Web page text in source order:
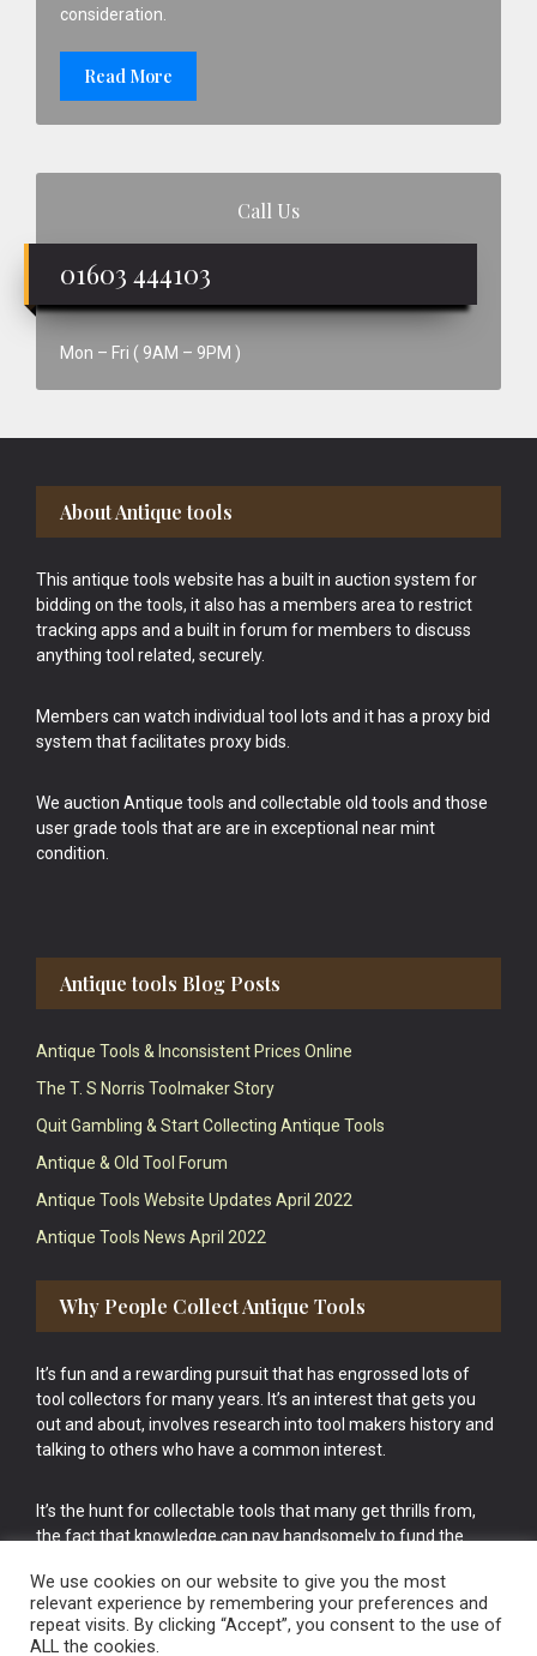
consideration.
Read More
Call Us
01603 444103
Mon – Fri ( 9AM – 9PM )
Footer
About Antique tools
This antique tools website has a built in auction system for
bidding on the tools, it also has a members area to restrict
tracking apps and a built in forum for members to discuss
anything tool related, securely.
Members can watch individual tool lots and it has a proxy bid
system that facilitates proxy bids.
We auction Antique tools and collectable old tools and those
user grade tools that are are in exceptional near mint
condition.
Antique tools Blog Posts
Antique Tools & Inconsistent Prices Online
The T. S Norris Toolmaker Story
Quit Gambling & Start Collecting Antique Tools
Antique & Old Tool Forum
Antique Tools Website Updates April 2022
Antique Tools News April 2022
Why People Collect Antique Tools
It’s fun and a rewarding pursuit that has engrossed lots of
tool collectors for many years. It’s an interest that gets you
out and about, involves research into tool makers history and
talking to others who have a common interest.
It’s the hunt for collectable tools that many get thrills from,
the fact that knowledge can pay handsomely to fund the
cake.
We use cookies on our website to give you the most
relevant experience by remembering your preferences and
repeat visits. By clicking “Accept”, you consent to the use of
ALL the cookies.